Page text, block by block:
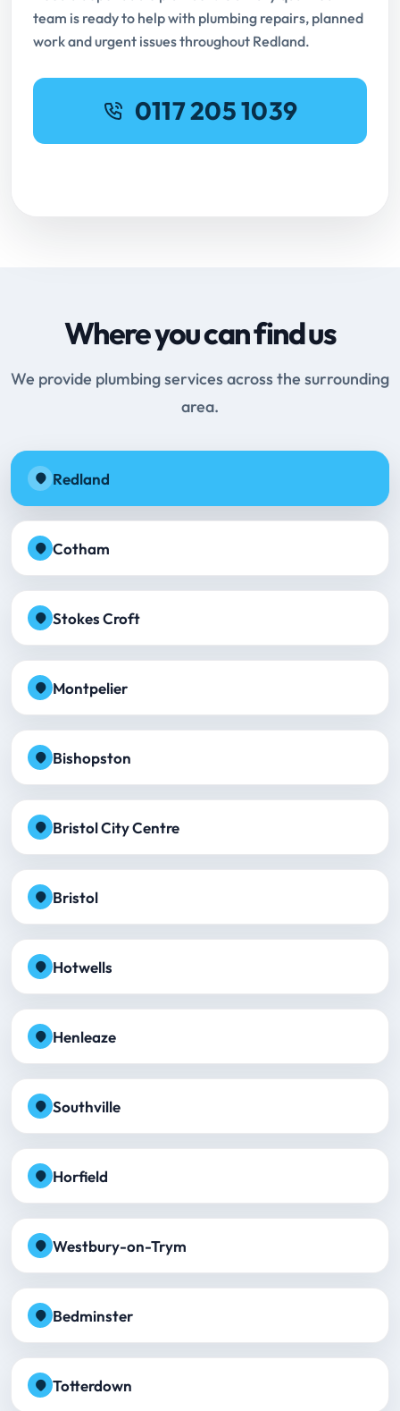
team is ready to help with plumbing repairs, planned
work and urgent issues throughout Redland.
0117 205 1039
Where you can find us
We provide plumbing services across the surrounding
area.
Redland
Cotham
Stokes Croft
Montpelier
Bishopston
Bristol City Centre
Bristol
Hotwells
Henleaze
Southville
Horfield
Westbury-on-Trym
Bedminster
Totterdown